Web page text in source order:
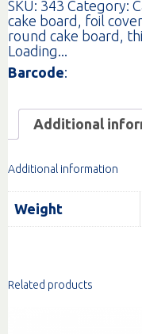
SKU: 343 Category:
cake board , foil
round cake board ,
Loading...
Barcode:
Additional
Additional information
Weight
Related products